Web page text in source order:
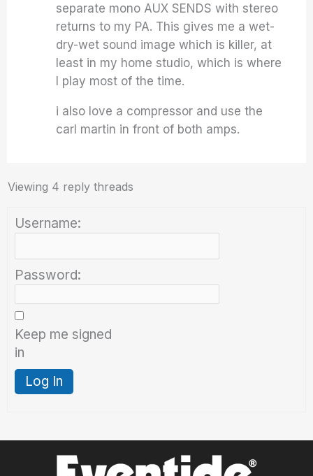
separate mono AUX SENDS with stereo
returns to my PA. This gives me a wet-
dry-wet sound image which is killer, at
least in my home studio, which is where
I play most of the time.
i also love a compressor and use the
carl martin in front of both amps.
Viewing 4 reply threads
Username:
Password:
Keep me signed
in
Log In